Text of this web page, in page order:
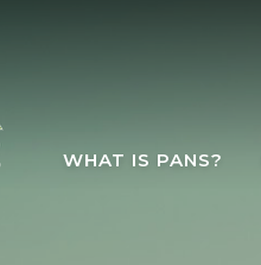
WHAT IS PANS?